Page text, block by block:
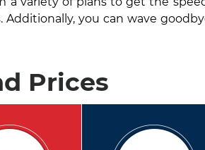
you can wave
Prices